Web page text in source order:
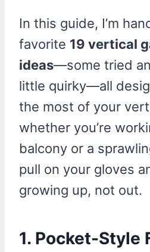
In this guide, I’m
favorite 19 vertical
ideas—some tried
little quirky—all
the most of your
whether you’re
balcony or a
pull on your gloves
growing up, not out.
1. Pocket-Style